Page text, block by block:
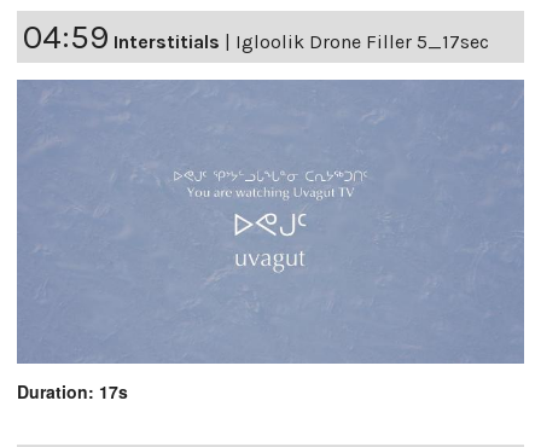
04:59 Interstitials | Igloolik Drone Filler 5_17sec
Duration: 17s